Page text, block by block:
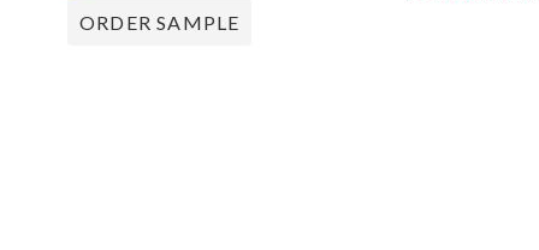
ORDER SAMPLE